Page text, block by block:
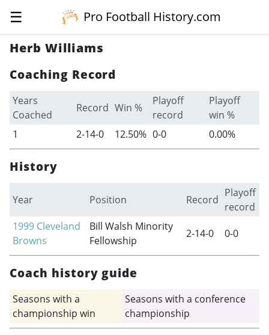
☰
Pro Football History.com
Herb Williams
Coaching Record
Years
Coached
Record Win %
Playoff
record
Playoff
win %
1
2-14-0 12.50% 0-0 0.00%
History
Year Position Record
Playoff
record
1999 Cleveland
Browns
Bill Walsh Minority
Fellowship
2-14-0 0-0
Coach history guide
Seasons with a
championship win
Seasons with a conference
championship